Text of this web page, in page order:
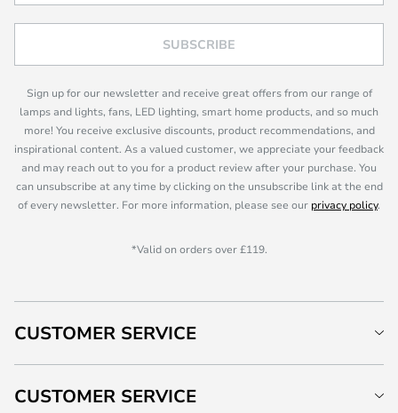
SUBSCRIBE
Sign up for our newsletter and receive great offers from our range of
lamps and lights, fans, LED lighting, smart home products, and so much
more! You receive exclusive discounts, product recommendations, and
inspirational content. As a valued customer, we appreciate your feedback
and may reach out to you for a product review after your purchase. You
can unsubscribe at any time by clicking on the unsubscribe link at the end
of every newsletter. For more information, please see our privacy policy.
*Valid on orders over £119.
CUSTOMER SERVICE
CUSTOMER SERVICE